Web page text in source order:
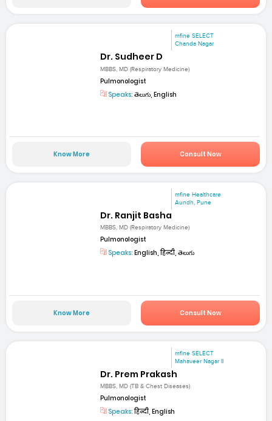
mfine SELECT
Chanda Nagar
Dr. Sudheer D
MBBS, MD (Respiratory Medicine)
Pulmonologist
Speaks: తెలుగు, English
Know More Consult Now
mfine Healthcare
Aundh, Pune
Dr. Ranjit Basha
MBBS, MD (Respiratory Medicine)
Pulmonologist
Speaks: English, हिन्दी, తెలుగు
Know More Consult Now
mfine SELECT
Mahaveer Nagar II
Dr. Prem Prakash
MBBS, MD (TB & Chest Diseases)
Pulmonologist
Speaks:हिन्दी, English